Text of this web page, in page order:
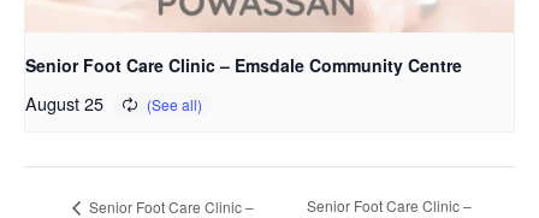
Senior Foot Care Clinic – Emsdale Community Centre
August 25
Senior Foot Care Clinic –
Senior Foot Care Clinic –